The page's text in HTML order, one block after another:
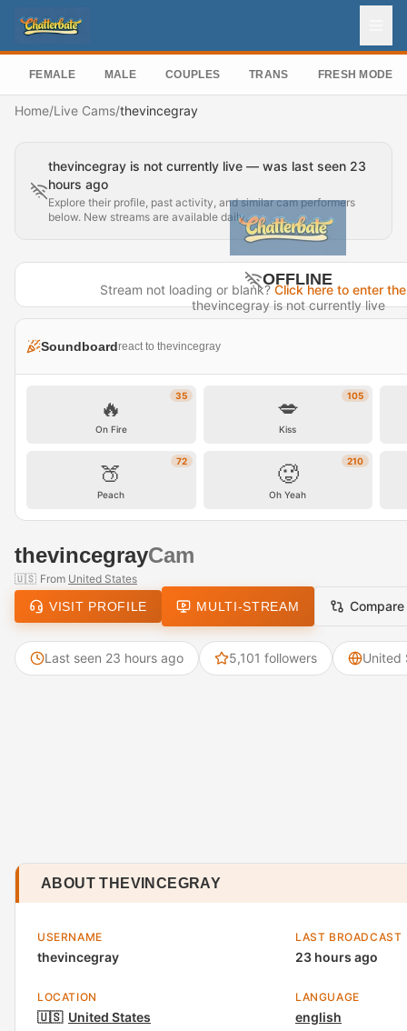
FEMALE MALE COUPLES TRANS FRESH MODELS
Home/Live Cams/thevincegray
thevincegray is not currently live — was last seen 23
hours ago
Explore their profile, past activity, and similar cam performers
below. New streams are available daily.
OFFLINE
thevincegray is not currently live
Stream not loading or blank?Click here to enter
Soundboardreact to thevincegray
35
🔥
On Fire
105
💋
Kiss
72
🍑
Peach
210
🥵
Oh Yeah
thevincegrayCam
🇺🇸 From United States
VISIT PROFILE MULTI-STREAM Compare
Last seen 23 hours ago 5,101 followers United
ABOUT THEVINCEGRAY
USERNAME
thevincegray
LAST BROADCAST
23 hours ago
LOCATION
🇺🇸 United States
LANGUAGE
english